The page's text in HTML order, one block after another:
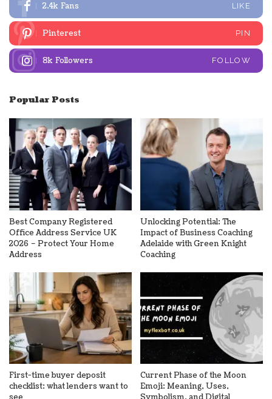
2.4k Fans LIKE
Pinterest PIN
8k Followers FOLLOW
Popular Posts
Best Company Registered
Office Address Service UK
2026 – Protect Your Home
Address
Unlocking Potential: The
Impact of Business Coaching
Adelaide with Green Knight
Coaching
First-time buyer deposit
checklist: what lenders want to
Current Phase of the Moon
Emoji: Meaning, Uses,